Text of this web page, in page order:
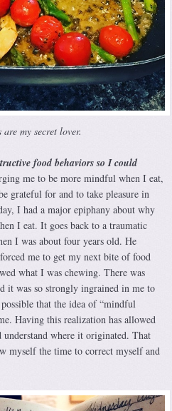
my secret lover.
food behaviors so I could
me to be more mindful when I eat,
grateful for and to take pleasure in
I had a major epiphany about why
I eat. It goes back to a traumatic
I was about four years old. He
me to get my next bite of food
what I was chewing. There was
it was so strongly ingrained in me to
that the idea of “mindful
Having this realization has allowed
where it originated. That
myself the time to correct myself and